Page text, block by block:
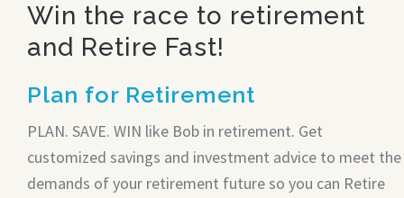
Win the race to retirement
and Retire Fast!
Plan for Retirement
PLAN. SAVE. WIN like Bob in retirement. Get
customized savings and investment advice to meet the
demands of your retirement future so you can Retire